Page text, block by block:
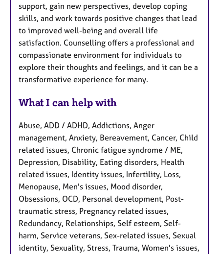
support, gain new perspectives, develop coping
skills, and work towards positive changes that lead
to improved well-being and overall life
satisfaction. Counselling offers a professional and
compassionate environment for individuals to
explore their thoughts and feelings, and it can be a
transformative experience for many.
What I can help with
Abuse, ADD / ADHD, Addictions, Anger
management, Anxiety, Bereavement, Cancer, Child
related issues, Chronic fatigue syndrome / ME,
Depression, Disability, Eating disorders, Health
related issues, Identity issues, Infertility, Loss,
Menopause, Men's issues, Mood disorder,
Obsessions, OCD, Personal development, Post-
traumatic stress, Pregnancy related issues,
Redundancy, Relationships, Self esteem, Self-
harm, Service veterans, Sex-related issues, Sexual
identity, Sexuality, Stress, Trauma, Women's issues,